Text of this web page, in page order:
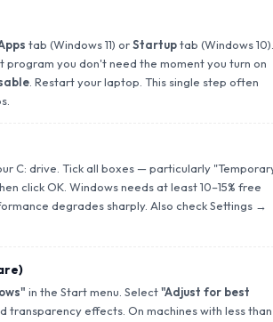
tab (Windows 11) orStartuptab (Windows 10).
you don't need the moment you turn on
. Restart your laptop. This single step often
C: drive. Tick all boxes — particularly
click OK. Windows needs at least 10–15% free
degrades sharply. Also check Settings →
in the Start menu. Select"Adjust for best
transparency effects. On machines with less than